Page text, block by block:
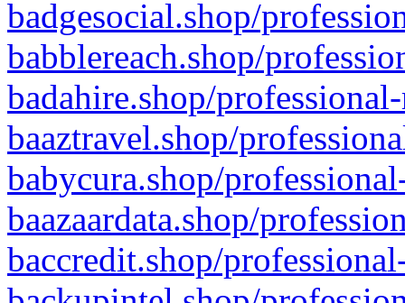
badgesocial.shop/
babblereach.shop/
badahire.shop/
baaztravel.shop/
babycura.shop/
baazaardata.shop/
baccredit.shop/